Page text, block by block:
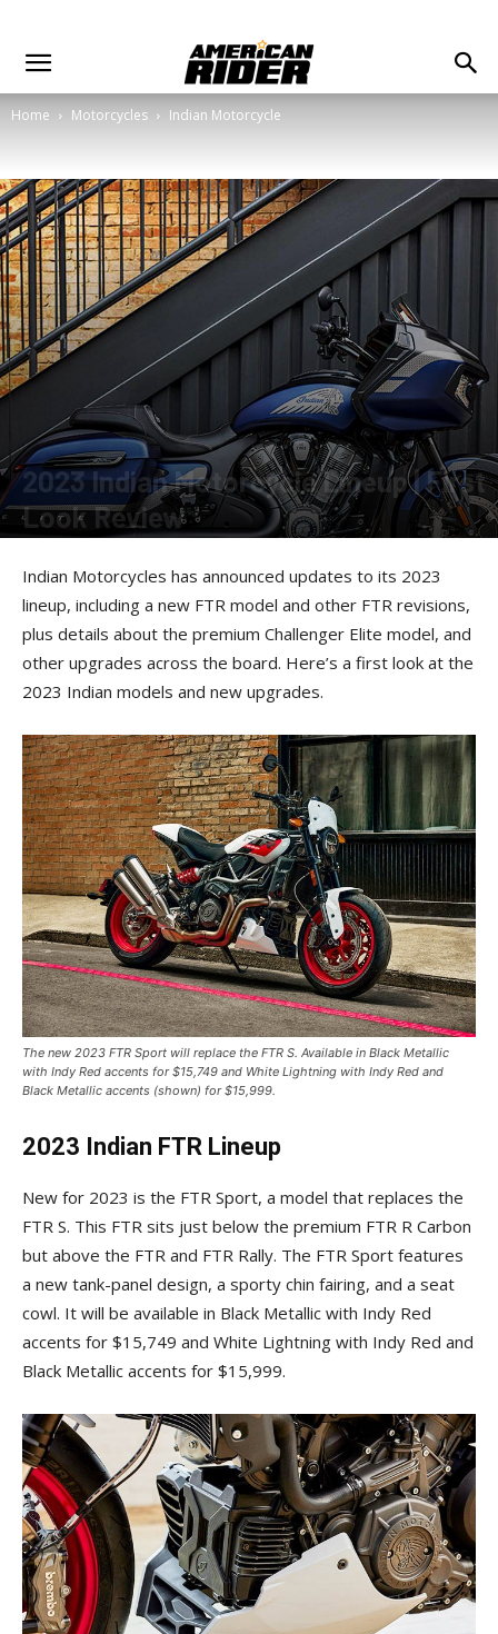
Home Motorcycles Indian Motorcycle
2023 Indian Motorcycle Lineup | First
Look Review
Indian Motorcycles has announced updates to its 2023
lineup, including a new FTR model and other FTR revisions,
plus details about the premium Challenger Elite model, and
other upgrades across the board. Here’s a first look at the
2023 Indian models and new upgrades.
The new 2023 FTR Sport will replace the FTR S. Available in Black Metallic
with Indy Red accents for $15,749 and White Lightning with Indy Red and
Black Metallic accents (shown) for $15,999.
2023 Indian FTR Lineup
New for 2023 is the FTR Sport, a model that replaces the
FTR S. This FTR sits just below the premium FTR R Carbon
but above the FTR and FTR Rally. The FTR Sport features
a new tank-panel design, a sporty chin fairing, and a seat
cowl. It will be available in Black Metallic with Indy Red
accents for $15,749 and White Lightning with Indy Red and
Black Metallic accents for $15,999.